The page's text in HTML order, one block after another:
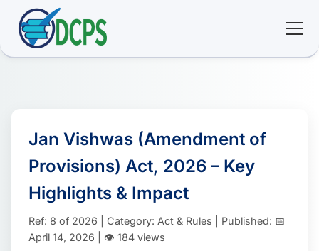
ℹ️ About
Jan Vishwas (Amendment of
Provisions) Act, 2026 – Key
Highlights & Impact
Ref: 8 of 2026 | Category: Act & Rules | Published: 📅
April 14, 2026 | 👁️ 184 views